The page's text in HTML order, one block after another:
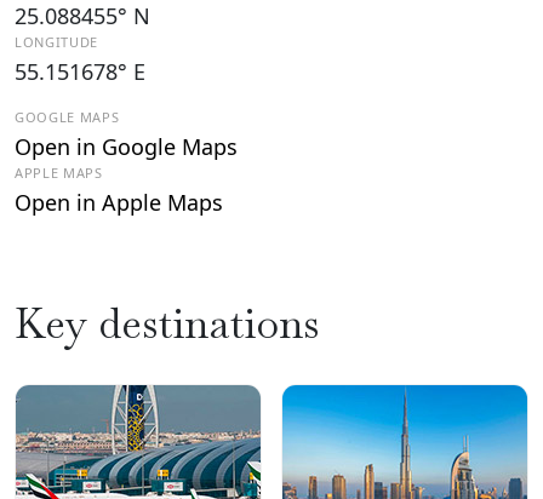
25.088455° N
LONGITUDE
55.151678° E
GOOGLE MAPS
Open in Google Maps
APPLE MAPS
Open in Apple Maps
Key destinations